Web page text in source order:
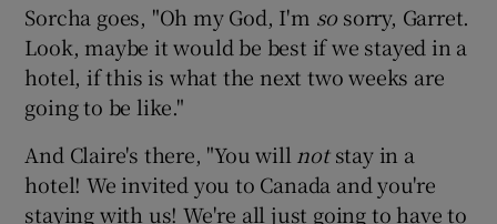
Sorcha goes, "Oh my God, I'm so sorry, Garret.
Look, maybe it would be best if we stayed in a
hotel, if this is what the next two weeks are
going to be like."
And Claire's there, "You will notstay in a
hotel! We invited you to Canada and you're
staying with us! We're all just going to have to